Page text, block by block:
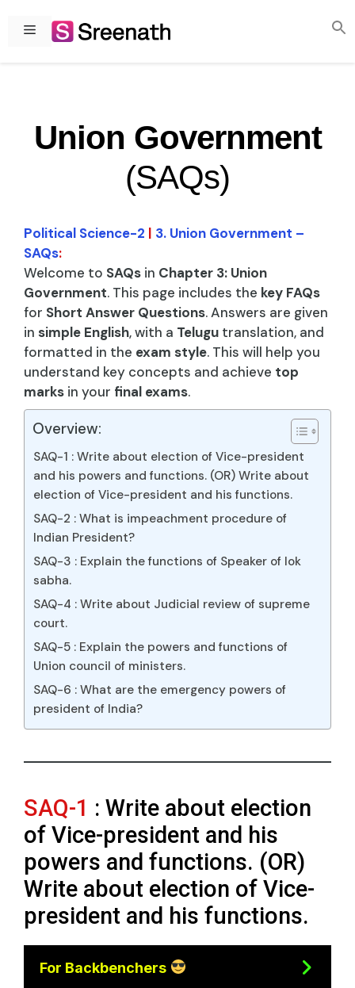
Menu
Union Government
(SAQs)
Political Science-2 | 3. Union Government –
SAQs:
Welcome to SAQs in Chapter 3: Union
Government. This page includes the key FAQs
for Short Answer Questions. Answers are given
in simple English, with a Telugu translation, and
formatted in the exam style. This will help you
understand key concepts and achieve top
marks in your final exams.
Overview:
SAQ-1 : Write about election of Vice-president
and his powers and functions. (OR) Write about
election of Vice-president and his functions.
SAQ-2 : What is impeachment procedure of
Indian President?
SAQ-3 : Explain the functions of Speaker of lok
sabha.
SAQ-4 : Write about Judicial review of supreme
court.
SAQ-5 : Explain the powers and functions of
Union council of ministers.
SAQ-6 : What are the emergency powers of
president of India?
SAQ-1 : Write about election
of Vice-president and his
powers and functions. (OR)
Write about election of Vice-
president and his functions.
For Backbenchers